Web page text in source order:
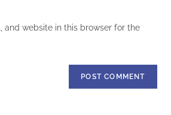
and website in this browser for the